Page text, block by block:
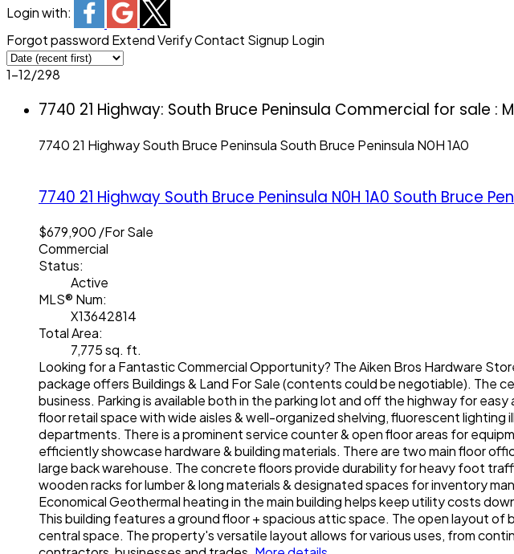
Login with:
Forgot password ExtendVerifyContact Signup Login
1-12/298
7740 21 Highway: South Bruce Peninsula Commercial for sale :
7740 21 HighwaySouth Bruce Peninsula South Bruce Peninsula N0H 1A0
7740 21 Highway South Bruce Peninsula N0H 1A0 South Bruce
$679,900 /For Sale
Commercial
Status:
Active
MLS® Num:
X13642814
Total Area:
7,775 sq. ft.
Looking for a Fantastic Commercial Opportunity? The Aiken Bros Hardware
package offers Buildings & Land For Sale (contents could be negotiable).
business. Parking is available both in the parking lot and off the highway for
floor retail space with wide aisles & well-organized shelving, fluorescent
departments. There is a prominent service counter & open floor areas for
efficiently showcase hardware & building materials. There are two main floor
large back warehouse. The concrete floors provide durability for heavy foot
wooden racks for lumber & long materials & designated spaces for inventory
Economical Geothermal heating in the main building helps keep utility costs
This building features a ground floor + spacious attic space. The open layout
central space. The property's versatile layout allows for various uses, from